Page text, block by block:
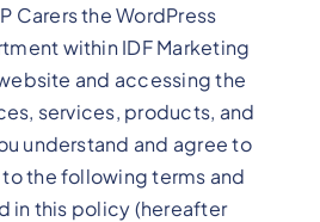
Carers the WordPress
within IDF Marketing
and accessing the
services, products, and
understand and agree to
the following terms and
in this policy (hereafter